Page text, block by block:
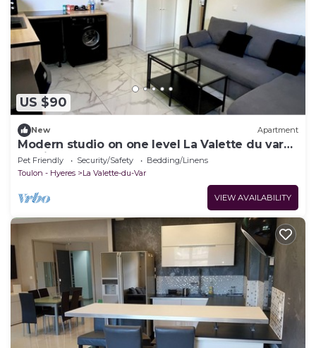
US $90
New Apartment
Modern studio on one level La Valette du var
parking and small garden
Pet Friendly Security/Safety
Bedding/Linens
Toulon - Hyeres
La Valette-du-Var
VIEW AVAILABILITY